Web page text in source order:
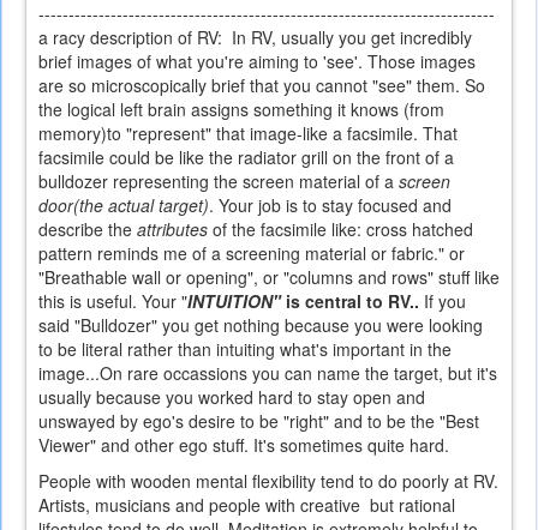
----------------------------------------------------------------------------
a racy description of RV: In RV, usually you get incredibly
brief images of what you're aiming to 'see'. Those images
are so microscopically brief that you cannot "see" them. So
the logical left brain assigns something it knows (from
memory)to "represent" that image-like a facsimile. That
facsimile could be like the radiator grill on the front of a
bulldozer representing the screen material of a screen
door(the actual target). Your job is to stay focused and
describe the attributes of the facsimile like: cross hatched
pattern reminds me of a screening material or fabric." or
"Breathable wall or opening", or "columns and rows" stuff like
this is useful. Your "INTUITION" is central to RV.. If you
said "Bulldozer" you get nothing because you were looking
to be literal rather than intuiting what's important in the
image...On rare occassions you can name the target, but it's
usually because you worked hard to stay open and
unswayed by ego's desire to be "right" and to be the "Best
Viewer" and other ego stuff. It's sometimes quite hard.
People with wooden mental flexibility tend to do poorly at RV.
Artists, musicians and people with creative but rational